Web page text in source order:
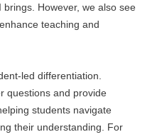
However, we also see
teaching and
led differentiation.
questions and provide
students navigate
their understanding. For